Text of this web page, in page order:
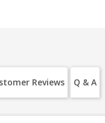
Reviews Q & A